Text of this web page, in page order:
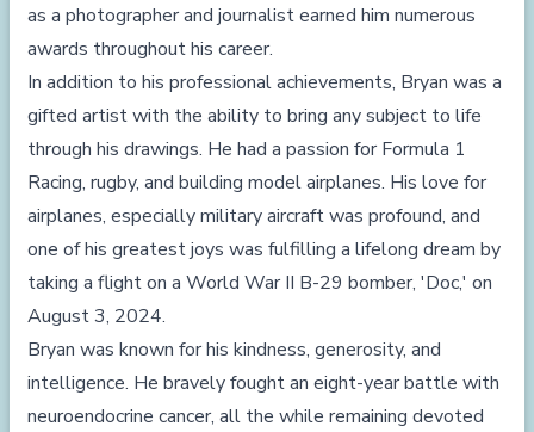
as a photographer and journalist earned him numerous
awards throughout his career.
In addition to his professional achievements, Bryan was a
gifted artist with the ability to bring any subject to life
through his drawings. He had a passion for Formula 1
Racing, rugby, and building model airplanes. His love for
airplanes, especially military aircraft was profound, and
one of his greatest joys was fulfilling a lifelong dream by
taking a flight on a World War II B-29 bomber, 'Doc,' on
August 3, 2024.
Bryan was known for his kindness, generosity, and
intelligence. He bravely fought an eight-year battle with
neuroendocrine cancer, all the while remaining devoted